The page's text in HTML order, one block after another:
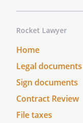
Rocket Lawyer
Home
Legal documents
Sign documents
Contract Review
File taxes